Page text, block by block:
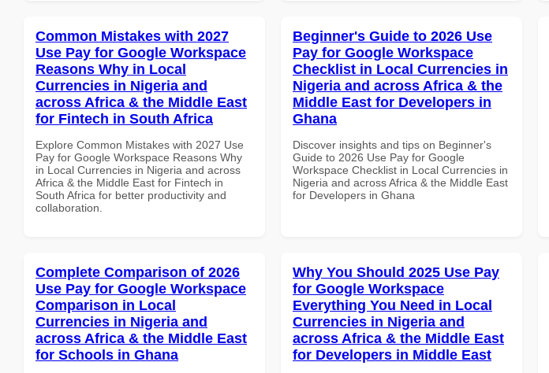
Common Mistakes with 2027
Use Pay for Google Workspace
Reasons Why in Local
Currencies in Nigeria and
across Africa & the Middle East
for Fintech in South Africa
Explore Common Mistakes with 2027 Use
Pay for Google Workspace Reasons Why
in Local Currencies in Nigeria and across
Africa & the Middle East for Fintech in
South Africa for better productivity and
collaboration.
Beginner's Guide to 2026 Use
Pay for Google Workspace
Checklist in Local Currencies in
Nigeria and across Africa & the
Middle East for Developers in
Ghana
Discover insights and tips on Beginner's
Guide to 2026 Use Pay for Google
Workspace Checklist in Local Currencies in
Nigeria and across Africa & the Middle East
for Developers in Ghana
Complete Comparison of 2026
Use Pay for Google Workspace
Comparison in Local
Currencies in Nigeria and
across Africa & the Middle East
for Schools in Ghana
Why You Should 2025 Use Pay
for Google Workspace
Everything You Need in Local
Currencies in Nigeria and
across Africa & the Middle East
for Developers in Middle East